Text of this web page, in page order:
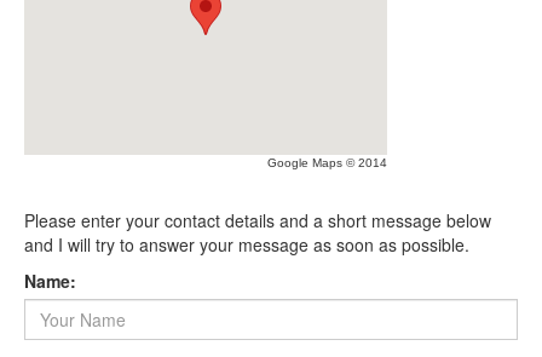
Google Maps © 2014
Please enter your contact details and a short message below
and I will try to answer your message as soon as possible.
Name: